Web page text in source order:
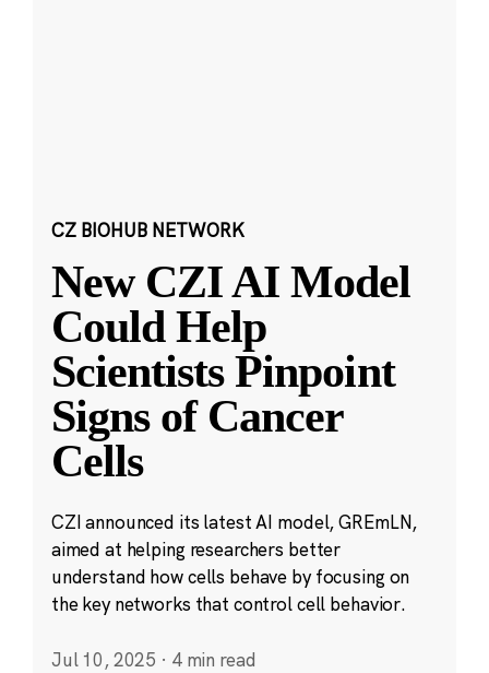
CZ BIOHUB NETWORK
New CZI AI Model
Could Help
Scientists Pinpoint
Signs of Cancer
Cells
CZI announced its latest AI model, GREmLN,
aimed at helping researchers better
understand how cells behave by focusing on
the key networks that control cell behavior.
Jul 10, 2025 · 4 min read